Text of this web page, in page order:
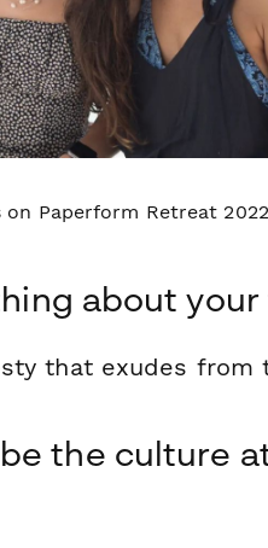
Paperform Retreat 2022
about your
that exudes from
the culture